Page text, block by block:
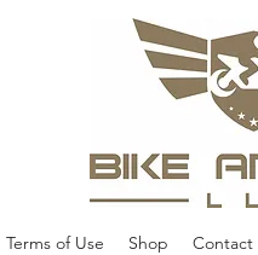
Terms of Use Shop Contact